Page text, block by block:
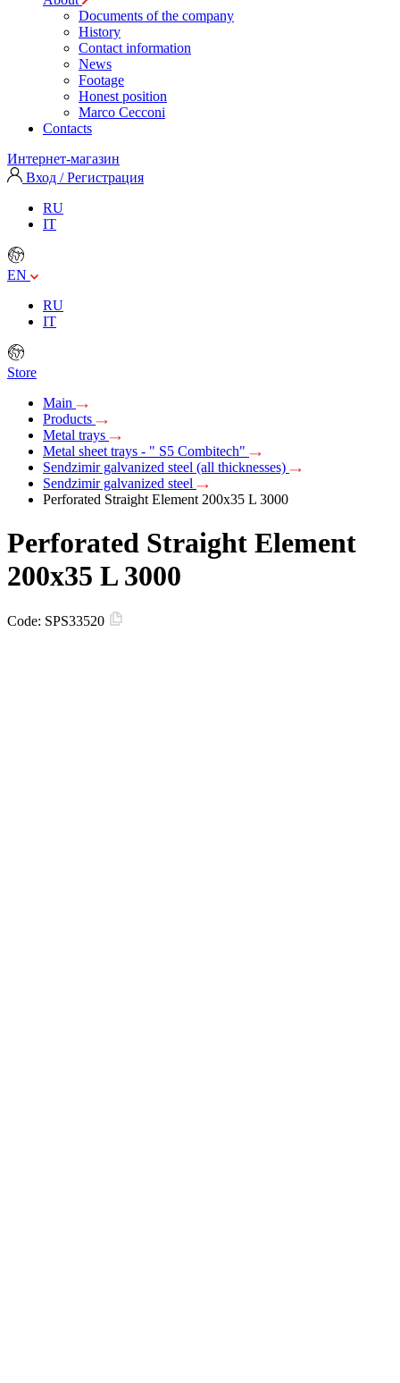
Documents of the company
History
Contact information
News
Footage
Honest position
Marco Cecconi
Contacts
Интернет-магазин
Вход / Регистрация
RU
IT
EN
RU
IT
Store
Main
Products
Metal trays
Metal sheet trays - " S5 Combitech"
Sendzimir galvanized steel (all thicknesses)
Sendzimir galvanized steel
Perforated Straight Element 200х35 L 3000
Perforated Straight Element
200х35 L 3000
Code: SPS33520